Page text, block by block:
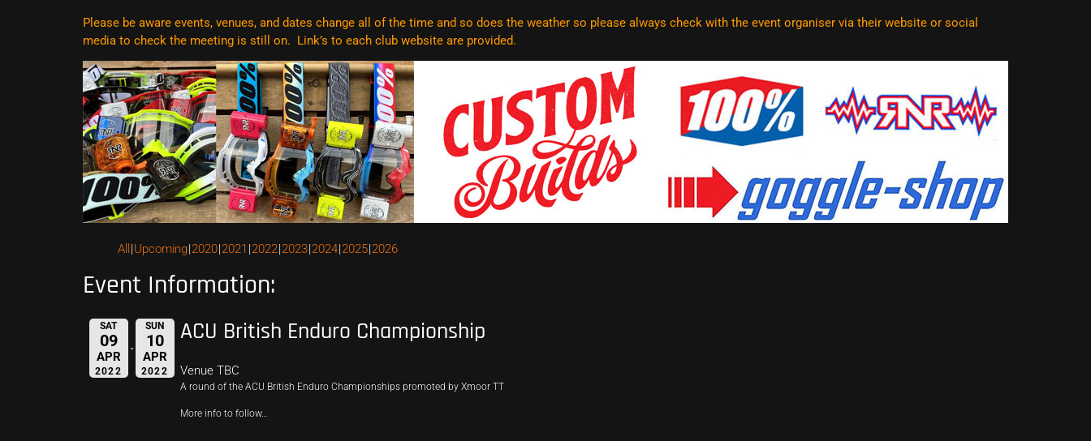
Please be aware events, venues, and dates change all of the time and so does the weather so please always check with the event organiser via their website or social
media to check the meeting is still on. Link’s to each club website are provided.
All Upcoming 2020 2021 2022 2023 2024 2025 2026
Event Information:
SAT
09
APR
2022
SUN
10
APR
2022
ACU British Enduro Championship
Venue TBC
A round of the ACU British Enduro Championships promoted by Xmoor TT
More info to follow…